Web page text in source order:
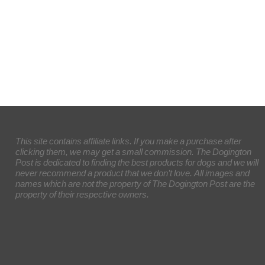
This site contains affiliate links. If you make a purchase after
clicking them, we may get a small commission. The Dogington
Post is dedicated to finding the best products for dogs and we will
never recommend a product that we don’t love. All images and
names which are not the property of The Dogington Post are the
property of their respective owners.